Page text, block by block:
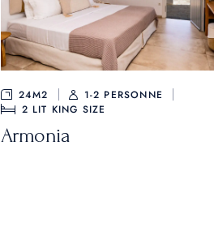
24M2
1-2 PERSONNE
2 LIT KING SIZE
Armonia